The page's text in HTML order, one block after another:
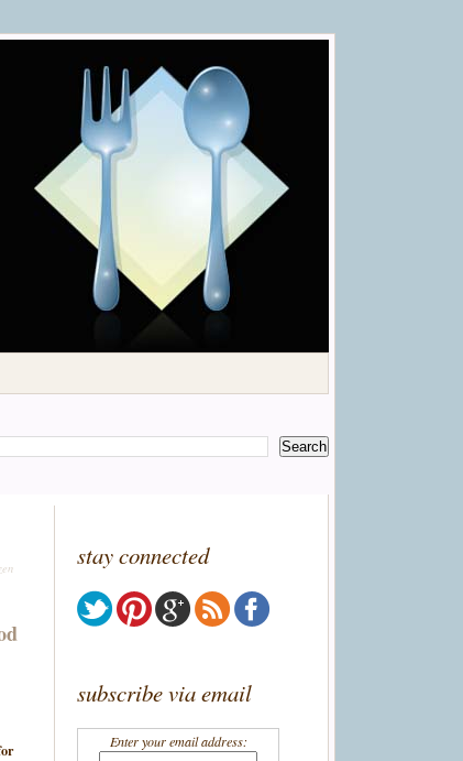
stay connected
subscribe via email
Enter your email address: